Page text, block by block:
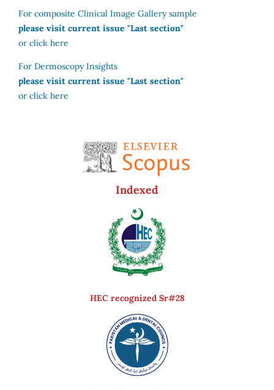
For composite Clinical Image Gallery sample
please visit current issue "Last section"
or click here
For Dermoscopy Insights
please visit current issue "Last section"
or click here
Indexed
HEC recognized Sr#28